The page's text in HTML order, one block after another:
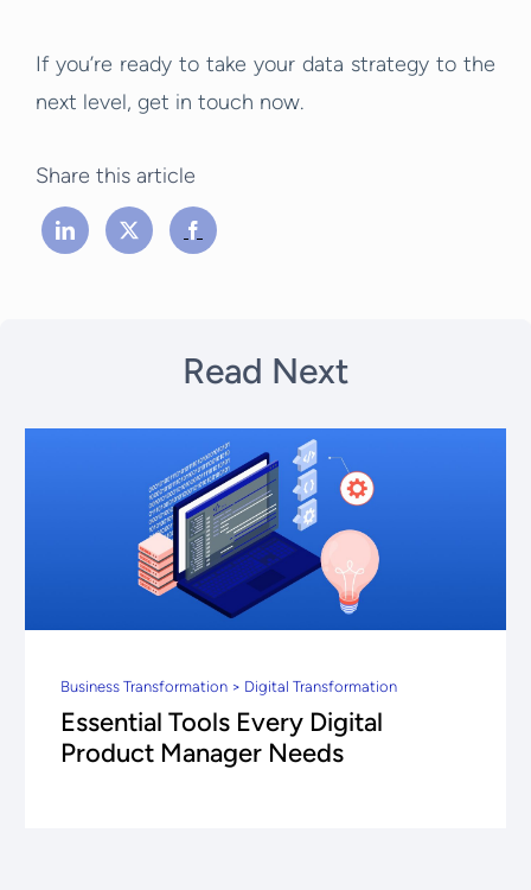
If you’re ready to take your data strategy to the
next level, get in touch now.
Share this article
Read Next
Business Transformation > Digital Transformation
Essential Tools Every Digital
Product Manager Needs